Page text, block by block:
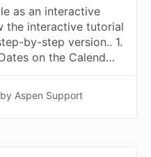
as an interactive
the interactive tutorial
by-step version.. 1.
on the Calend…
by Aspen Support